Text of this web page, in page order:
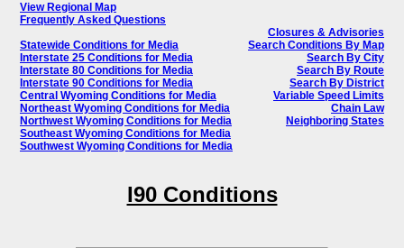
View Regional Map
Frequently Asked Questions
Statewide Conditions for Media
Interstate 25 Conditions for Media
Interstate 80 Conditions for Media
Interstate 90 Conditions for Media
Central Wyoming Conditions for Media
Northeast Wyoming Conditions for Media
Northwest Wyoming Conditions for Media
Southeast Wyoming Conditions for Media
Southwest Wyoming Conditions for Media
Closures & Advisories
Search Conditions By Map
Search By City
Search By Route
Search By District
Variable Speed Limits
Chain Law
Neighboring States
I90 Conditions